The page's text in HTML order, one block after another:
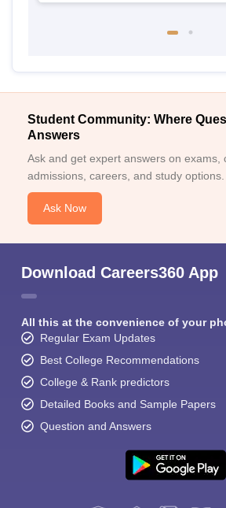
Student Community: Where
Answers
Ask and get expert answers on exams,
admissions, careers, and study options.
Ask Now
Download Careers360 App
All this at the convenience of your
Regular Exam Updates
Best College Recommendations
College & Rank predictors
Detailed Books and Sample Papers
Question and Answers